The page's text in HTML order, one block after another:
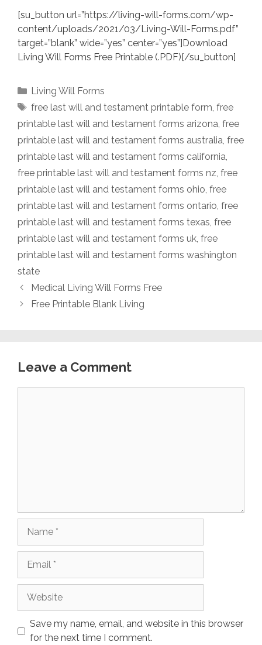
[su_button url=”https://living-will-forms.com/wp-
content/uploads/2021/03/Living-Will-Forms.pdf”
target=”blank” wide=”yes” center=”yes”]Download
Living Will Forms Free Printable (.PDF)[/su_button]
Categories
Living Will Forms
Tags
free last will and testament printable form, free
printable last will and testament forms arizona, free
printable last will and testament forms australia, free
printable last will and testament forms california,
free printable last will and testament forms nz, free
printable last will and testament forms ohio, free
printable last will and testament forms ontario, free
printable last will and testament forms texas, free
printable last will and testament forms uk, free
printable last will and testament forms washington
state
Medical Living Will Forms Free
Free Printable Blank Living
Leave a Comment
Save my name, email, and website in this browser
for the next time I comment.